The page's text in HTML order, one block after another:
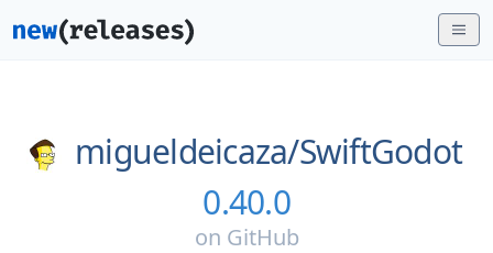
migueldeicaza/SwiftGodot
0.40.0
on GitHub